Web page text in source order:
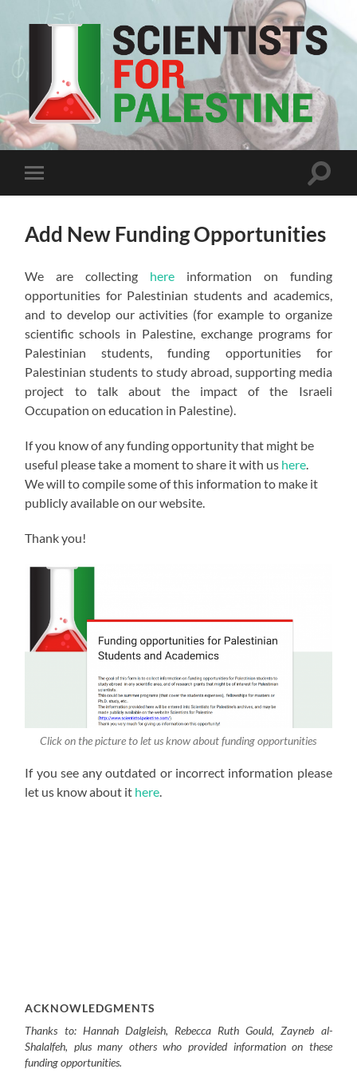
Scientists
For
Palestine
Toggle
mobile
Toggle
Add New Funding Opportunities
We are collecting here information on funding
opportunities for Palestinian students and academics,
and to develop our activities (for example to organize
scientific schools in Palestine, exchange programs for
Palestinian students, funding opportunities for
Palestinian students to study abroad, supporting media
project to talk about the impact of the Israeli
Occupation on education in Palestine).
If you know of any funding opportunity that might be
useful please take a moment to share it with us here.
We will to compile some of this information to make it
publicly available on our website.
Thank you!
Click on the picture to let us know about funding opportunities
If you see any outdated or incorrect information please
let us know about it here.
ACKNOWLEDGMENTS
Thanks to: Hannah Dalgleish, Rebecca Ruth Gould, Zayneb al-
Shalalfeh, plus many others who provided information on these
funding opportunities.